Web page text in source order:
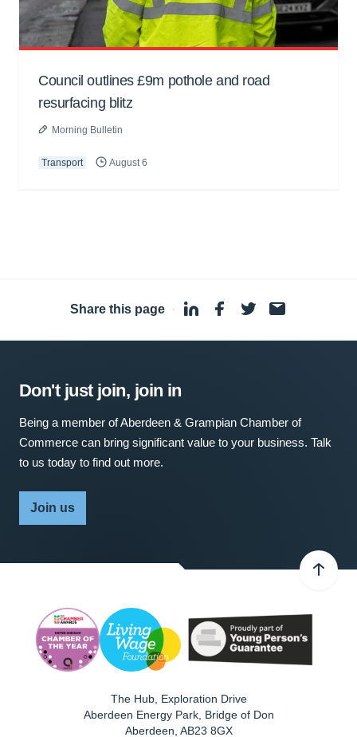
Council outlines £9m pothole and road
resurfacing blitz
Morning Bulletin
Transport August 6
Share this page ·
Don't just join, join in
Being a member of Aberdeen & Grampian Chamber of
Commerce can bring significant value to your business. Talk
to us today to find out more.
Join us
The Hub, Exploration Drive
Aberdeen Energy Park, Bridge of Don
Aberdeen AB23 8GX